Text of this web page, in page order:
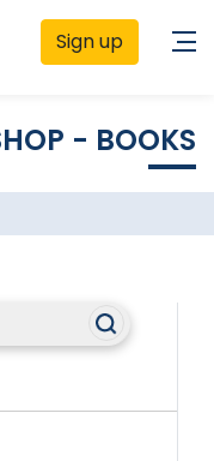
Sign up
- BOOKS